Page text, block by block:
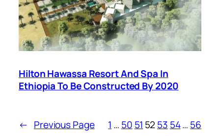
Hilton Hawassa Resort And Spa In
Ethiopia To Be Constructed By 2020
← Previous Page 1 … 50 51 52 53 54… 56